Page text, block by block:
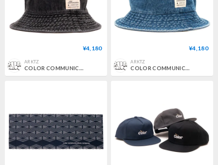
¥4,180
ARKTZ
COLOR COMMUNICATIONS / COTTON TAG BUCKET DENIM HAT - BLACK
¥4,180
ARKTZ
COLOR COMMUNICATIONS / COTTON TAG BUCKET DENIM HAT - DARK BLUE